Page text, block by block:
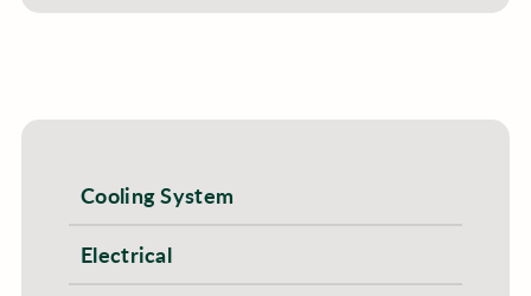
Cooling System
Electrical